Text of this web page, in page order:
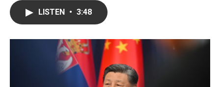
o
k
r
I
LISTEN • 3:48